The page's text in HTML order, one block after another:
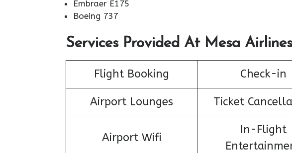
Embraer E175
Boeing 737
Services Provided At Mesa
Flight Booking Check-in
Airport Lounges Ticket
Airport Wifi
In-Flight